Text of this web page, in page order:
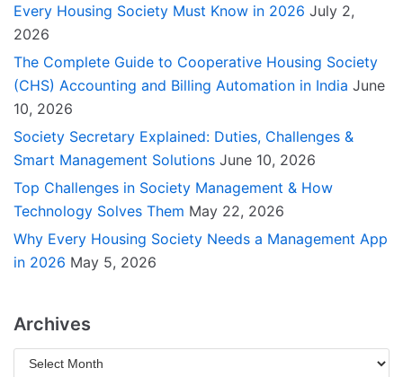
Every Housing Society Must Know in 2026 July 2,
2026
The Complete Guide to Cooperative Housing Society
(CHS) Accounting and Billing Automation in India June
10, 2026
Society Secretary Explained: Duties, Challenges &
Smart Management Solutions June 10, 2026
Top Challenges in Society Management & How
Technology Solves Them May 22, 2026
Why Every Housing Society Needs a Management App
in 2026 May 5, 2026
Archives